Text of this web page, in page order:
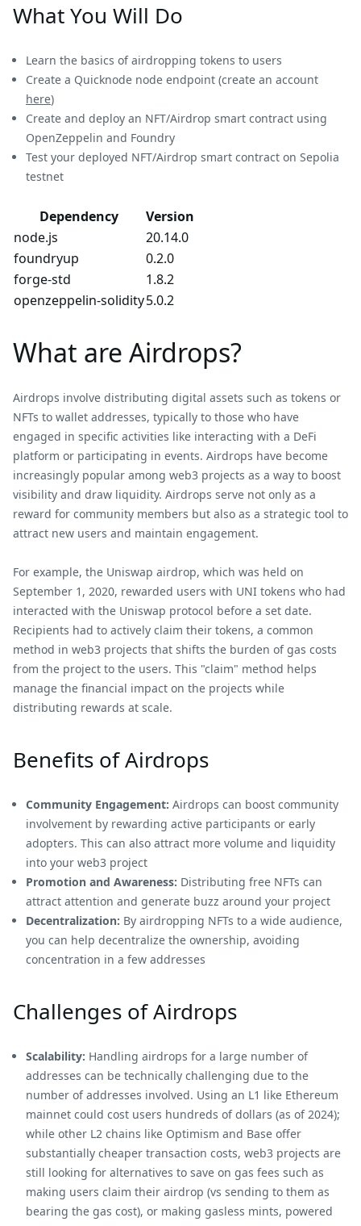
What You Will Do
Learn the basics of airdropping tokens to users
Create a Quicknode node endpoint (create an account
here)
Create and deploy an NFT/Airdrop smart contract using
OpenZeppelin and Foundry
Test your deployed NFT/Airdrop smart contract on Sepolia
testnet
Dependency
Version
node.js
20.14.0
foundryup
0.2.0
forge-std
1.8.2
openzeppelin-solidity5.0.2
What are Airdrops?
Airdrops involve distributing digital assets such as tokens or
NFTs to wallet addresses, typically to those who have
engaged in specific activities like interacting with a DeFi
platform or participating in events. Airdrops have become
increasingly popular among web3 projects as a way to boost
visibility and draw liquidity. Airdrops serve not only as a
reward for community members but also as a strategic tool to
attract new users and maintain engagement.
For example, the Uniswap airdrop, which was held on
September 1, 2020, rewarded users with UNI tokens who had
interacted with the Uniswap protocol before a set date.
Recipients had to actively claim their tokens, a common
method in web3 projects that shifts the burden of gas costs
from the project to the users. This "claim" method helps
manage the financial impact on the projects while
distributing rewards at scale.
Benefits of Airdrops
Community Engagement: Airdrops can boost community
involvement by rewarding active participants or early
adopters. This can also attract more volume and liquidity
into your web3 project
Promotion and Awareness: Distributing free NFTs can
attract attention and generate buzz around your project
Decentralization: By airdropping NFTs to a wide audience,
you can help decentralize the ownership, avoiding
concentration in a few addresses
Challenges of Airdrops
Scalability: Handling airdrops for a large number of
addresses can be technically challenging due to the
number of addresses involved. Using an L1 like Ethereum
mainnet could cost users hundreds of dollars (as of 2024);
while other L2 chains like Optimism and Base offer
substantially cheaper transaction costs, web3 projects are
still looking for alternatives to save on gas fees such as
making users claim their airdrop (vs sending to them as
bearing the gas cost), or making gasless mints, powered